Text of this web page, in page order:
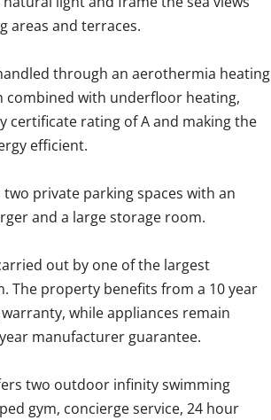
areas and terraces.
through an aerothermia heating
combined with underfloor heating,
certificate rating of A and making the
efficient.
private parking spaces with an
and a large storage room.
out by one of the largest
The property benefits from a 10 year
while appliances remain
manufacturer guarantee.
two outdoor infinity swimming
gym, concierge service, 24 hour